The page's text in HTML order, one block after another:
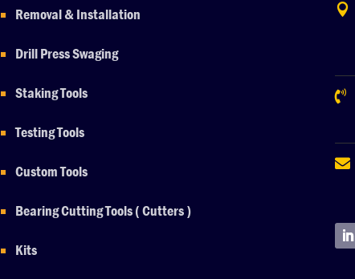
Removal & Installation
Drill Press Swaging
Staking Tools
Testing Tools
Custom Tools
Bearing Cutting Tools ( Cutters )
Kits


